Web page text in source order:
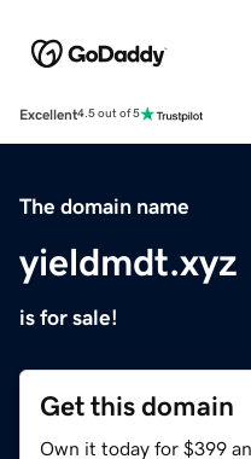
Excellent4.5 out of 5
The domain name
yieldmdt.xyz
is for sale!
Get this domain
Own it today for $399